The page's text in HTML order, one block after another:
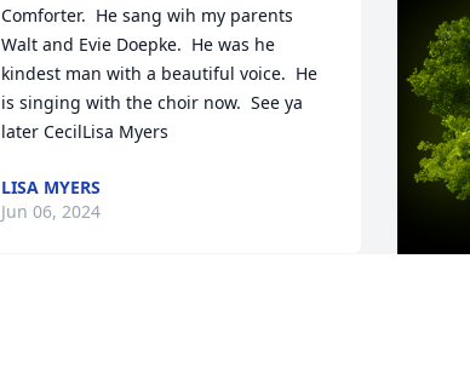
Comforter.  He sang wih my parents
Walt and Evie Doepke.  He was he
kindest man with a beautiful voice.  He
is singing with the choir now.  See ya
later CecilLisa Myers
LISA MYERS
Jun 06, 2024